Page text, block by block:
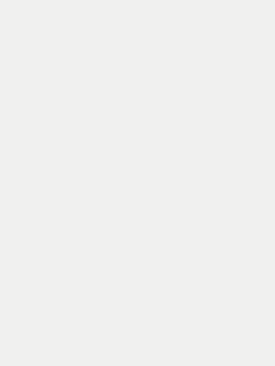
window
new window
open in new window